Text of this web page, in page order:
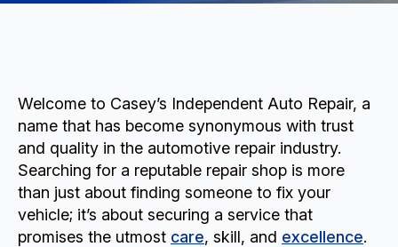
Welcome to Casey’s Independent Auto Repair, a
name that has become synonymous with trust
and quality in the automotive repair industry.
Searching for a reputable repair shop is more
than just about finding someone to fix your
vehicle; it’s about securing a service that
promises the utmost care, skill, and excellence.